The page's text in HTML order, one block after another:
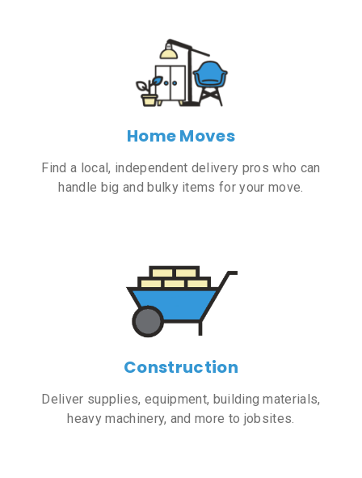
Home Moves
Find a local, independent delivery pros who can
handle big and bulky items for your move.
Construction
Deliver supplies, equipment, building materials,
heavy machinery, and more to jobsites.